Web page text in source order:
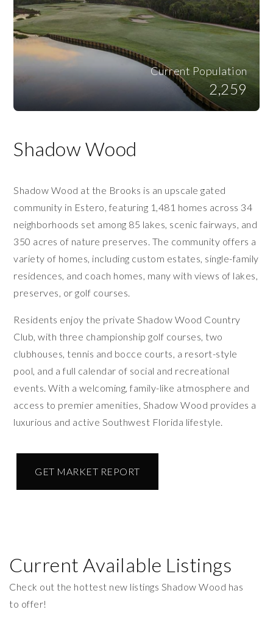
Current Population
2,259
Shadow Wood
Shadow Wood at the Brooks is an upscale gated
community in Estero, featuring 1,481 homes across 34
neighborhoods set among 85 lakes, scenic fairways, and
350 acres of nature preserves. The community offers a
variety of homes, including custom estates, single-family
residences, and coach homes, many with views of lakes,
preserves, or golf courses.
Residents enjoy the private Shadow Wood Country
Club, with three championship golf courses, two
clubhouses, tennis and bocce courts, a resort-style
pool, and a full calendar of social and recreational
events. With a welcoming, family-like atmosphere and
access to premier amenities, Shadow Wood provides a
luxurious and active Southwest Florida lifestyle.
GET MARKET REPORT
Current Available Listings
Check out the hottest new listings Shadow Wood has
to offer!